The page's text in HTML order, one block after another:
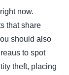
now.
that share
should also
to spot
theft, placing